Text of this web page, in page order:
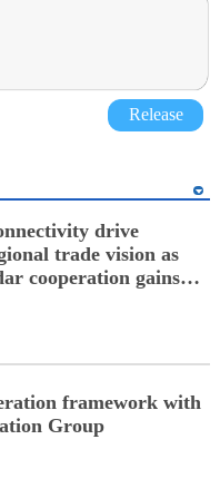
Release
drive
trade vision as
cooperation gains
China's BRI
framework with
Group